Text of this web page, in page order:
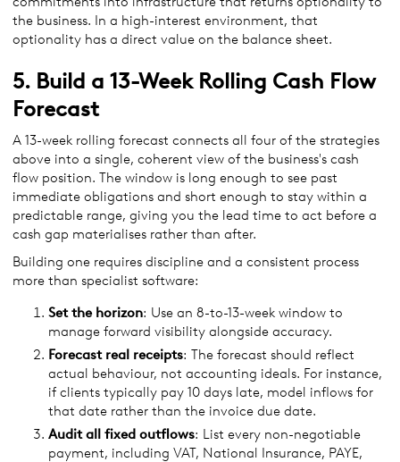
the business. In a high-interest environment, that
optionality has a direct value on the balance sheet.
5. Build a 13-Week Rolling Cash Flow
Forecast
A 13-week rolling forecast connects all four of the strategies
above into a single, coherent view of the business's cash
flow position. The window is long enough to see past
immediate obligations and short enough to stay within a
predictable range, giving you the lead time to act before a
cash gap materialises rather than after.
Building one requires discipline and a consistent process
more than specialist software:
Set the horizon: Use an 8-to-13-week window to
manage forward visibility alongside accuracy.
Forecast real receipts: The forecast should reflect
actual behaviour, not accounting ideals. For instance,
if clients typically pay 10 days late, model inflows for
that date rather than the invoice due date.
Audit all fixed outflows: List every non-negotiable
payment, including VAT, National Insurance, PAYE,